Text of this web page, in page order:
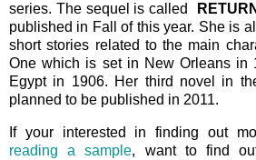
series. The sequel is called
RETURN
published in Fall of this year. She is
short stories related to the main
One which is set in New Orleans in
Egypt in 1906. Her third novel in
planned to be published in 2011.
If your interested in finding out
reading a sample, want to find